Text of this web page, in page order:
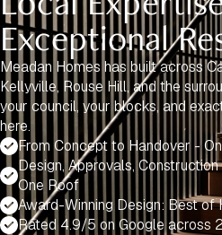
Exceptional
Meadan Homes has built across
Kellyville, Rouse Hill, and the
your council, your blocks, and
here.
From Concept to Handover -
Design, Approvals,
One Roof
Award-Winning Design: Best of
Rated 4.9/5 on Google across